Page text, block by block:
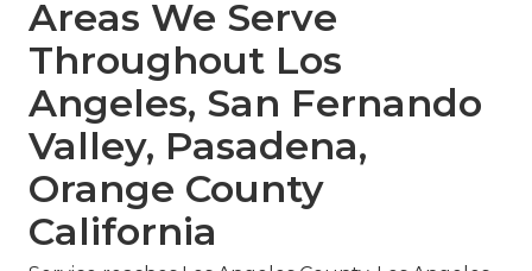
Areas We Serve
Throughout Los
Angeles, San Fernando
Valley, Pasadena,
Orange County
California